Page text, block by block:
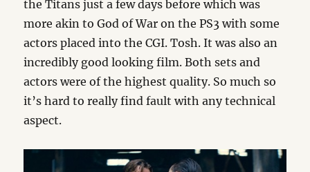
the Titans just a few days before which was
more akin to God of War on the PS3 with some
actors placed into the CGI. Tosh. It was also an
incredibly good looking film. Both sets and
actors were of the highest quality. So much so
it’s hard to really find fault with any technical
aspect.